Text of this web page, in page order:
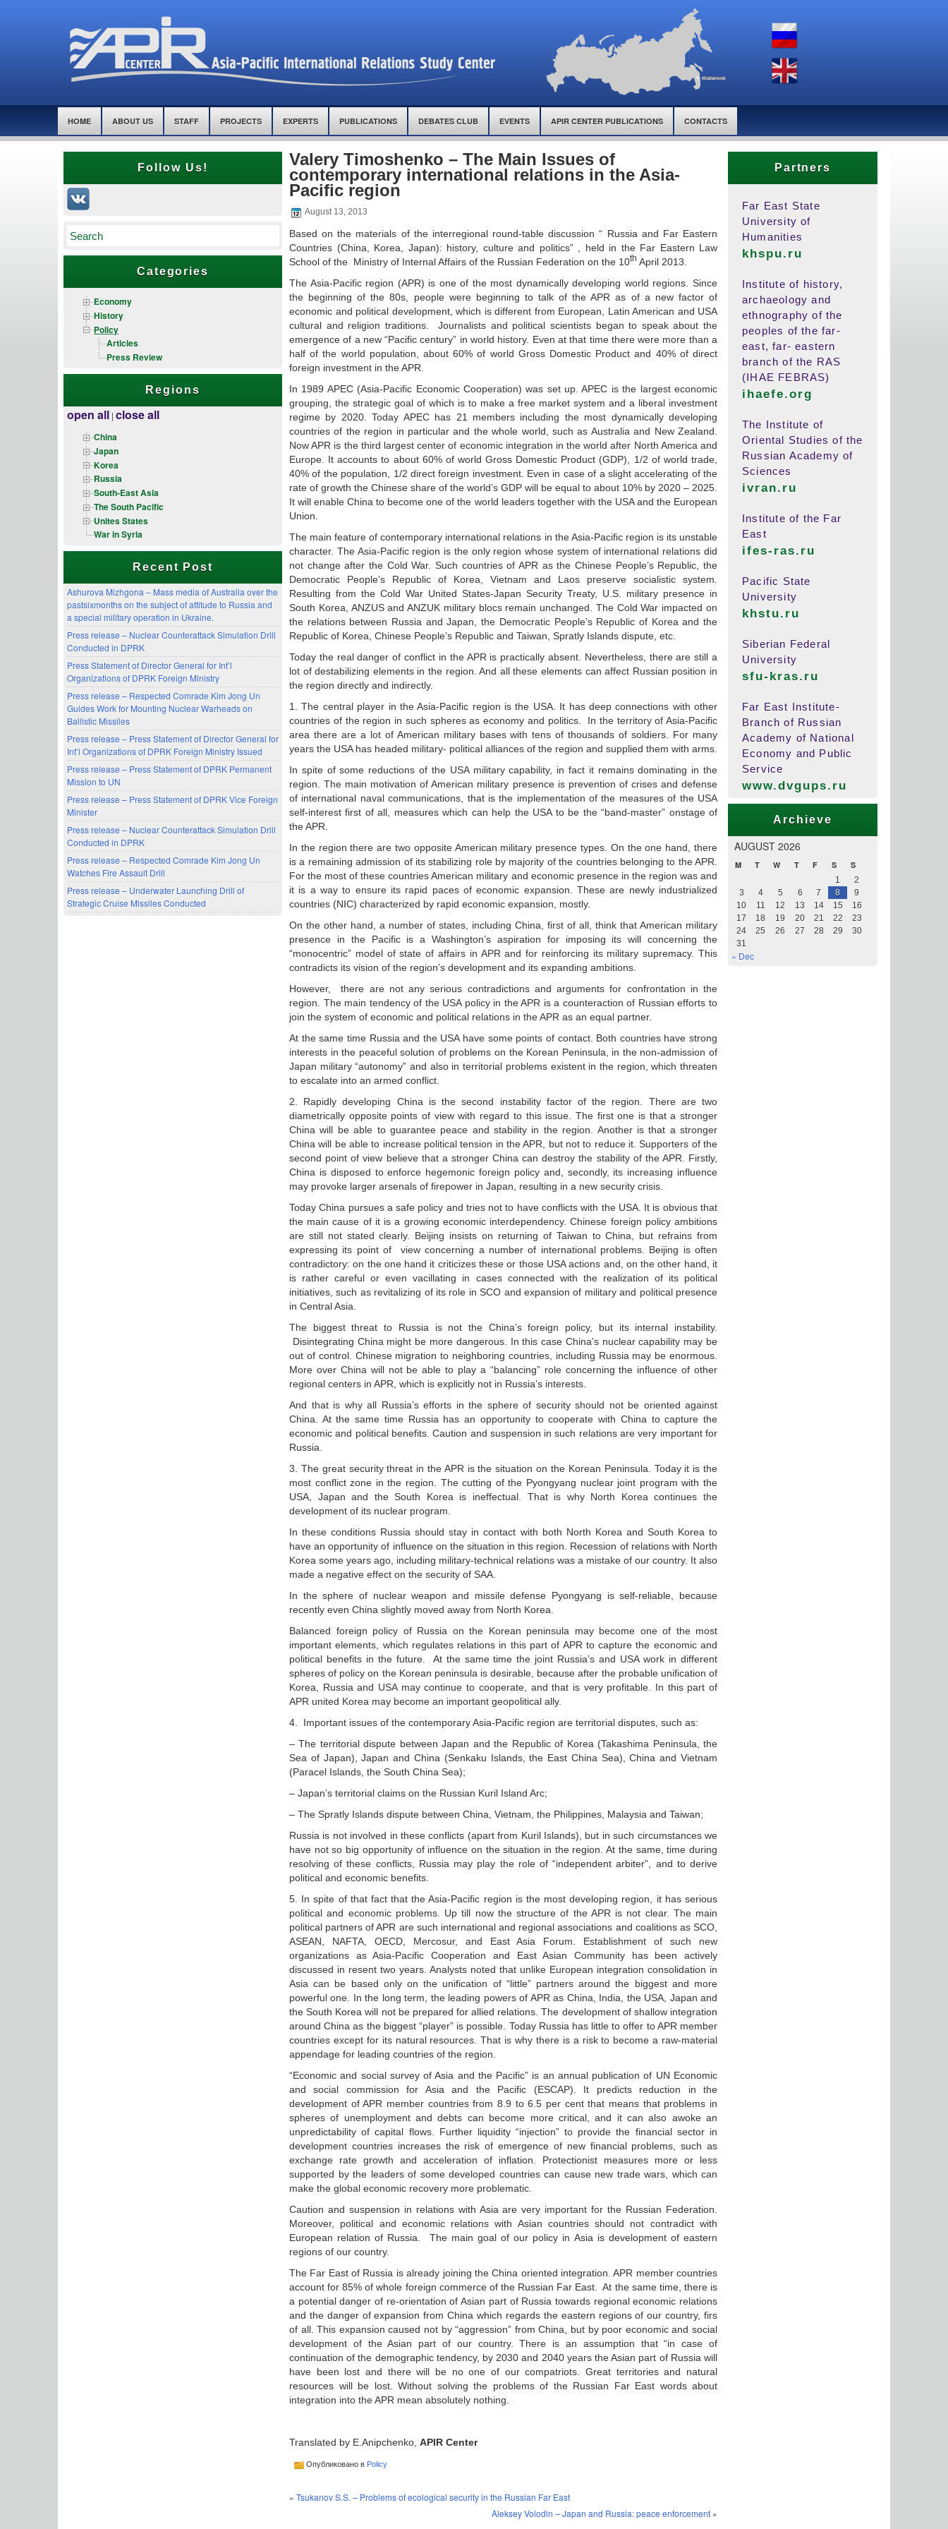
HOME ABOUT US STAFF PROJECTS EXPERTS PUBLICATIONS DEBATES CLUB EVENTS APIR CENTER PUBLICATIONS CONTACTS
Follow Us!
Categories
Economy
History
Policy
Articles
Press Review
Regions
open all | close all
China
Japan
Korea
Russia
South-East Asia
The South Pacific
Unites States
War in Syria
Recent Post
Ashurova Mizhgona – Mass media of Australia over the
pastsixmonths on the subject of attitude to Russia and
a special military operation in Ukraine.
Press release – Nuclear Counterattack Simulation Drill
Conducted in DPRK
Press Statement of Director General for Int’l
Organizations of DPRK Foreign Ministry
Press release – Respected Comrade Kim Jong Un
Guides Work for Mounting Nuclear Warheads on
Ballistic Missiles
Press release – Press Statement of Director General for
Int’l Organizations of DPRK Foreign Ministry Issued
Press release – Press Statement of DPRK Permanent
Mission to UN
Press release – Press Statement of DPRK Vice Foreign
Minister
Press release – Nuclear Counterattack Simulation Drill
Conducted in DPRK
Press release – Respected Comrade Kim Jong Un
Watches Fire Assault Drill
Press release – Underwater Launching Drill of
Strategic Cruise Missiles Conducted
Valery Timoshenko – The Main Issues of
contemporary international relations in the Asia-
Pacific region
August 13, 2013
Based on the materials of the interregional round-table discussion “ Russia and Far Eastern
Countries (China, Korea, Japan): history, culture and politics” , held in the Far Eastern Law
School of the Ministry of Internal Affairs of the Russian Federation on the 10th April 2013.
The Asia-Pacific region (APR) is one of the most dynamically developing world regions. Since
the beginning of the 80s, people were beginning to talk of the APR as of a new factor of
economic and political development, which is different from European, Latin American and USA
cultural and religion traditions. Journalists and political scientists began to speak about the
emergence of a new “Pacific century” in world history. Even at that time there were more than a
half of the world population, about 60% of world Gross Domestic Product and 40% of direct
foreign investment in the APR.
In 1989 APEC (Asia-Pacific Economic Cooperation) was set up. APEC is the largest economic
grouping, the strategic goal of which is to make a free market system and a liberal investment
regime by 2020. Today APEC has 21 members including the most dynamically developing
countries of the region in particular and the whole world, such as Australia and New Zealand.
Now APR is the third largest center of economic integration in the world after North America and
Europe. It accounts to about 60% of world Gross Domestic Product (GDP), 1/2 of world trade,
40% of the population, 1/2 direct foreign investment. Even in case of a slight accelerating of the
rate of growth the Chinese share of the world’s GDP will be equal to about 10% by 2020 – 2025.
It will enable China to become one of the world leaders together with the USA and the European
Union.
The main feature of contemporary international relations in the Asia-Pacific region is its unstable
character. The Asia-Pacific region is the only region whose system of international relations did
not change after the Cold War. Such countries of APR as the Chinese People’s Republic, the
Democratic People’s Republic of Korea, Vietnam and Laos preserve socialistic system.
Resulting from the Cold War United States-Japan Security Treaty, U.S. military presence in
South Korea, ANZUS and ANZUK military blocs remain unchanged. The Cold War impacted on
the relations between Russia and Japan, the Democratic People’s Republic of Korea and the
Republic of Korea, Chinese People’s Republic and Taiwan, Spratly Islands dispute, etc.
Today the real danger of conflict in the APR is practically absent. Nevertheless, there are still a
lot of destabilizing elements in the region. And all these elements can affect Russian position in
the region directly and indirectly.
1. The central player in the Asia-Pacific region is the USA. It has deep connections with other
countries of the region in such spheres as economy and politics. In the territory of Asia-Pacific
area there are a lot of American military bases with tens of thousands of soldiers. For many
years the USA has headed military- political alliances of the region and supplied them with arms.
In spite of some reductions of the USA military capability, in fact it remains dominating in the
region. The main motivation of American military presence is prevention of crises and defense
of international naval communications, that is the implementation of the measures of the USA
self-interest first of all, measures which can help the USA to be the “band-master” onstage of
the APR.
In the region there are two opposite American military presence types. On the one hand, there
is a remaining admission of its stabilizing role by majority of the countries belonging to the APR.
For the most of these countries American military and economic presence in the region was and
it is a way to ensure its rapid paces of economic expansion. These are newly industrialized
countries (NIC) characterized by rapid economic expansion, mostly.
On the other hand, a number of states, including China, first of all, think that American military
presence in the Pacific is a Washington’s aspiration for imposing its will concerning the
“monocentric” model of state of affairs in APR and for reinforcing its military supremacy. This
contradicts its vision of the region’s development and its expanding ambitions.
However, there are not any serious contradictions and arguments for confrontation in the
region. The main tendency of the USA policy in the APR is a counteraction of Russian efforts to
join the system of economic and political relations in the APR as an equal partner.
At the same time Russia and the USA have some points of contact. Both countries have strong
interests in the peaceful solution of problems on the Korean Peninsula, in the non-admission of
Japan military “autonomy” and also in territorial problems existent in the region, which threaten
to escalate into an armed conflict.
2. Rapidly developing China is the second instability factor of the region. There are two
diametrically opposite points of view with regard to this issue. The first one is that a stronger
China will be able to guarantee peace and stability in the region. Another is that a stronger
China will be able to increase political tension in the APR, but not to reduce it. Supporters of the
second point of view believe that a stronger China can destroy the stability of the APR. Firstly,
China is disposed to enforce hegemonic foreign policy and, secondly, its increasing influence
may provoke larger arsenals of firepower in Japan, resulting in a new security crisis.
Today China pursues a safe policy and tries not to have conflicts with the USA. It is obvious that
the main cause of it is a growing economic interdependency. Chinese foreign policy ambitions
are still not stated clearly. Beijing insists on returning of Taiwan to China, but refrains from
expressing its point of view concerning a number of international problems. Beijing is often
contradictory: on the one hand it criticizes these or those USA actions and, on the other hand, it
is rather careful or even vacillating in cases connected with the realization of its political
initiatives, such as revitalizing of its role in SCO and expansion of military and political presence
in Central Asia.
The biggest threat to Russia is not the China’s foreign policy, but its internal instability.
Disintegrating China might be more dangerous. In this case China’s nuclear capability may be
out of control. Chinese migration to neighboring countries, including Russia may be enormous.
More over China will not be able to play a “balancing” role concerning the influence of other
regional centers in APR, which is explicitly not in Russia’s interests.
And that is why all Russia’s efforts in the sphere of security should not be oriented against
China. At the same time Russia has an opportunity to cooperate with China to capture the
economic and political benefits. Caution and suspension in such relations are very important for
Russia.
3. The great security threat in the APR is the situation on the Korean Peninsula. Today it is the
most conflict zone in the region. The cutting of the Pyongyang nuclear joint program with the
USA, Japan and the South Korea is ineffectual. That is why North Korea continues the
development of its nuclear program.
In these conditions Russia should stay in contact with both North Korea and South Korea to
have an opportunity of influence on the situation in this region. Recession of relations with North
Korea some years ago, including military-technical relations was a mistake of our country. It also
made a negative effect on the security of SAA.
In the sphere of nuclear weapon and missile defense Pyongyang is self-reliable, because
recently even China slightly moved away from North Korea.
Balanced foreign policy of Russia on the Korean peninsula may become one of the most
important elements, which regulates relations in this part of APR to capture the economic and
political benefits in the future. At the same time the joint Russia’s and USA work in different
spheres of policy on the Korean peninsula is desirable, because after the probable unification of
Korea, Russia and USA may continue to cooperate, and that is very profitable. In this part of
APR united Korea may become an important geopolitical ally.
4. Important issues of the contemporary Asia-Pacific region are territorial disputes, such as:
– The territorial dispute between Japan and the Republic of Korea (Takashima Peninsula, the
Sea of Japan), Japan and China (Senkaku Islands, the East China Sea), China and Vietnam
(Paracel Islands, the South China Sea);
– Japan’s territorial claims on the Russian Kuril Island Arc;
– The Spratly Islands dispute between China, Vietnam, the Philippines, Malaysia and Taiwan;
Russia is not involved in these conflicts (apart from Kuril Islands), but in such circumstances we
have not so big opportunity of influence on the situation in the region. At the same, time during
resolving of these conflicts, Russia may play the role of “independent arbiter”, and to derive
political and economic benefits.
5. In spite of that fact that the Asia-Pacific region is the most developing region, it has serious
political and economic problems. Up till now the structure of the APR is not clear. The main
political partners of APR are such international and regional associations and coalitions as SCO,
ASEAN, NAFTA, OECD, Mercosur, and East Asia Forum. Establishment of such new
organizations as Asia-Pacific Cooperation and East Asian Community has been actively
discussed in resent two years. Analysts noted that unlike European integration consolidation in
Asia can be based only on the unification of “little” partners around the biggest and more
powerful one. In the long term, the leading powers of APR as China, India, the USA, Japan and
the South Korea will not be prepared for allied relations. The development of shallow integration
around China as the biggest “player” is possible. Today Russia has little to offer to APR member
countries except for its natural resources. That is why there is a risk to become a raw-material
appendage for leading countries of the region.
“Economic and social survey of Asia and the Pacific” is an annual publication of UN Economic
and social commission for Asia and the Pacific (ESCAP). It predicts reduction in the
development of APR member countries from 8.9 to 6.5 per cent that means that problems in
spheres of unemployment and debts can become more critical, and it can also awoke an
unpredictability of capital flows. Further liquidity “injection” to provide the financial sector in
development countries increases the risk of emergence of new financial problems, such as
exchange rate growth and acceleration of inflation. Protectionist measures more or less
supported by the leaders of some developed countries can cause new trade wars, which can
make the global economic recovery more problematic.
Caution and suspension in relations with Asia are very important for the Russian Federation.
Moreover, political and economic relations with Asian countries should not contradict with
European relation of Russia. The main goal of our policy in Asia is development of eastern
regions of our country.
The Far East of Russia is already joining the China oriented integration. APR member countries
account for 85% of whole foreign commerce of the Russian Far East. At the same time, there is
a potential danger of re-orientation of Asian part of Russia towards regional economic relations
and the danger of expansion from China which regards the eastern regions of our country, firs
of all. This expansion caused not by “aggression” from China, but by poor economic and social
development of the Asian part of our country. There is an assumption that “in case of
continuation of the demographic tendency, by 2030 and 2040 years the Asian part of Russia will
have been lost and there will be no one of our compatriots. Great territories and natural
resources will be lost. Without solving the problems of the Russian Far East words about
integration into the APR mean absolutely nothing.
Translated by E.Anipchenko, APIR Center
Опубликовано в Policy
« Tsukanov S.S. – Problems of ecological security in the Russian Far East
Aleksey Volodin – Japan and Russia: peace enforcement »
Partners
Far East State
University of
Humanities
khspu.ru
Institute of history,
archaeology and
ethnography of the
peoples of the far-
east, far- eastern
branch of the RAS
(IHAE FEBRAS)
ihaefe.org
The Institute of
Oriental Studies of the
Russian Academy of
Sciences
ivran.ru
Institute of the Far
East
ifes-ras.ru
Pacific State
University
khstu.ru
Siberian Federal
University
sfu-kras.ru
Far East Institute-
Branch of Russian
Academy of National
Economy and Public
Service
www.dvgups.ru
Archieve
AUGUST 2026
M T W T F S S
1
2
3
4 5 6 7 8
9
10
11 12 13 14 15
16
17
18 19 20 21 22
23
24
25 26 27 28 29
30
31
« Dec